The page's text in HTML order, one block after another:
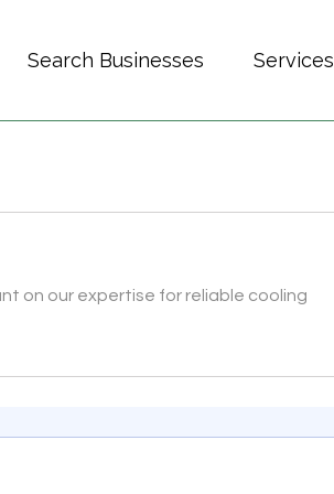
Search Businesses Services
on our expertise for reliable cooling